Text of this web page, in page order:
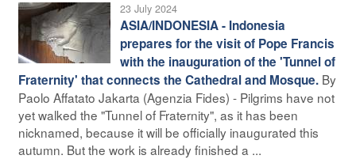
23 July 2024
ASIA/INDONESIA - Indonesia
prepares for the visit of Pope Francis
with the inauguration of the 'Tunnel of
Fraternity' that connects the Cathedral and Mosque. By
Paolo Affatato Jakarta (Agenzia Fides) - Pilgrims have not
yet walked the "Tunnel of Fraternity", as it has been
nicknamed, because it will be officially inaugurated this
autumn. But the work is already finished a ...